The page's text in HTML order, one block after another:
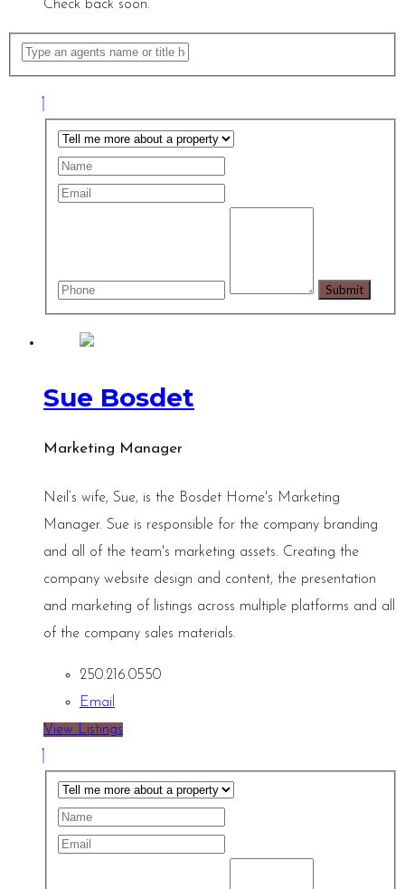
Check back soon.
Sue Bosdet
Marketing Manager
Neil’s wife, Sue, is the Bosdet Home's Marketing
Manager. Sue is responsible for the company branding
and all of the team's marketing assets. Creating the
company website design and content, the presentation
and marketing of listings across multiple platforms and all
of the company sales materials.
250.216.0550
Email
View Listings